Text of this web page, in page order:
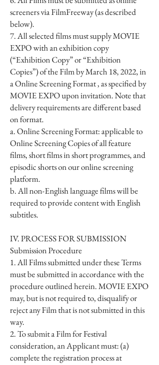
screeners via FilmFreeway (as described
below).
7. All selected films must supply MOVIE
EXPO with an exhibition copy
(“Exhibition Copy” or “Exhibition
Copies”) of the Film by March 18, 2022, in
a Online Screening Format , as specified by
MOVIE EXPO upon invitation. Note that
delivery requirements are different based
on format.
a. Online Screening Format: applicable to
Online Screening Copies of all feature
films, short films in short programmes, and
episodic shorts on our online screening
platform.
b. All non-English language films will be
required to provide content with English
subtitles.
IV. PROCESS FOR SUBMISSION
Submission Procedure
1. All Films submitted under these Terms
must be submitted in accordance with the
procedure outlined herein. MOVIE EXPO
may, but is not required to, disqualify or
reject any Film that is not submitted in this
way.
2. To submit a Film for Festival
consideration, an Applicant must: (a)
complete the registration process at